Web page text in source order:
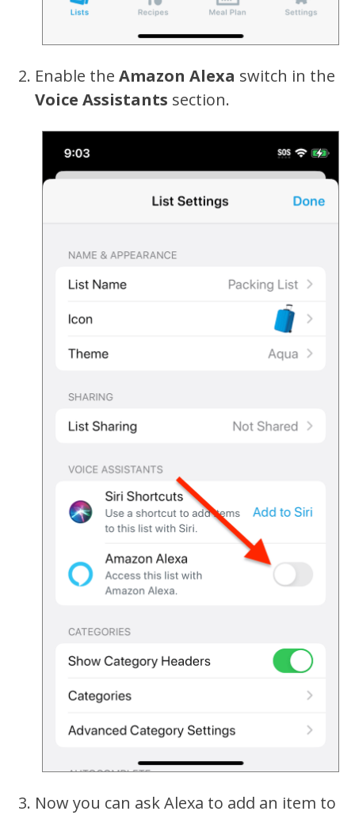
Enable the Amazon Alexa switch in the
Voice Assistants section.
Now you can ask Alexa to add an item to